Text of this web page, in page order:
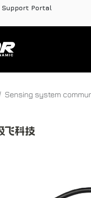
Support Portal
Sensing system